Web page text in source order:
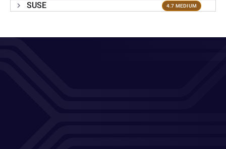
SUSE 4.7 MEDIUM